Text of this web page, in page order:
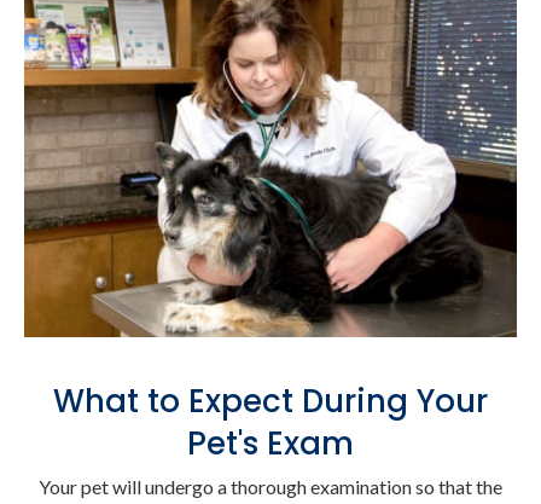
What to Expect During Your
Pet's Exam
Your pet will undergo a thorough examination so that the